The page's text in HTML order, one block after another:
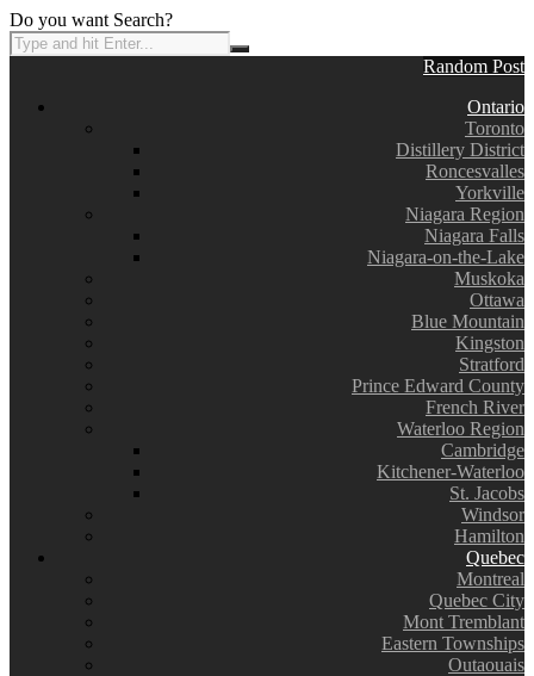
Do you want Search?
Random Post
Ontario
Toronto
Distillery District
Roncesvalles
Yorkville
Niagara Region
Niagara Falls
Niagara-on-the-Lake
Muskoka
Ottawa
Blue Mountain
Kingston
Stratford
Prince Edward County
French River
Waterloo Region
Cambridge
Kitchener-Waterloo
St. Jacobs
Windsor
Hamilton
Quebec
Montreal
Quebec City
Mont Tremblant
Eastern Townships
Outaouais